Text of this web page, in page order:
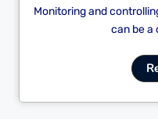
Monitoring and
can be a